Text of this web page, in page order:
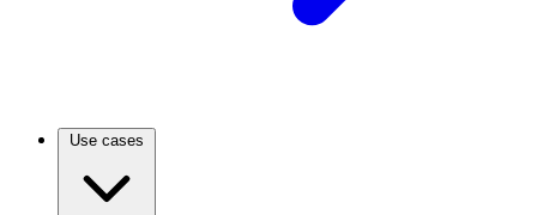
Use cases